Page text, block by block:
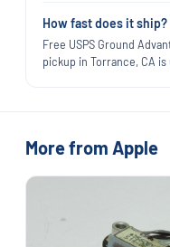
How fast does it ship?
Free USPS Ground
pickup in Torrance, CA
More from Apple